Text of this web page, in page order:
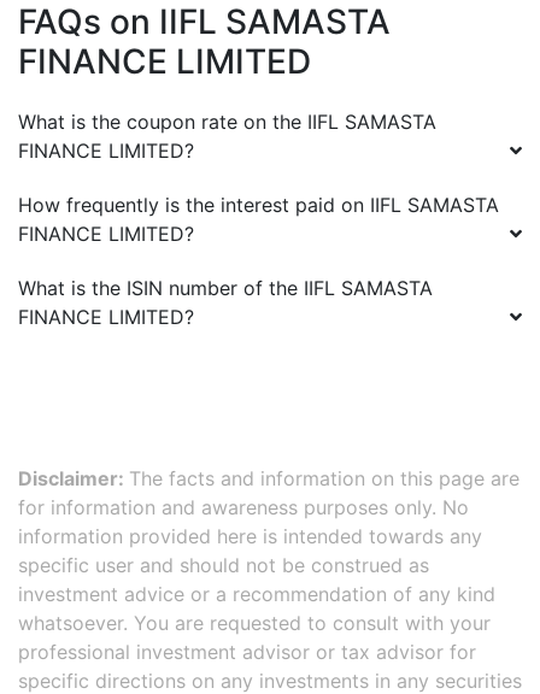
FAQs on IIFL SAMASTA
FINANCE LIMITED
What is the coupon rate on the IIFL SAMASTA
FINANCE LIMITED?
How frequently is the interest paid on IIFL SAMASTA
FINANCE LIMITED?
What is the ISIN number of the IIFL SAMASTA
FINANCE LIMITED?
Disclaimer: The facts and information on this page are
for information and awareness purposes only. No
information provided here is intended towards any
specific user and should not be construed as
investment advice or a recommendation of any kind
whatsoever. You are requested to consult with your
professional investment advisor or tax advisor for
specific directions on any investments in any securities